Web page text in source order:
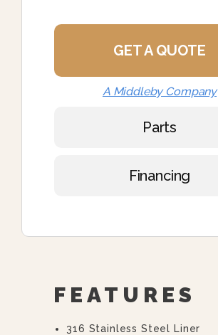
GET A QUOTE
A Middleby Company
Parts
Financing
FEATURES
316 Stainless Steel Liner